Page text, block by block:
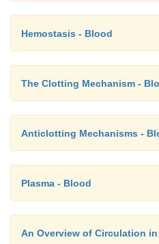
Hemostasis - Blood
The Clotting Mechanism -
Anticlotting Mechanisms -
Plasma - Blood
An Overview of Circulation in